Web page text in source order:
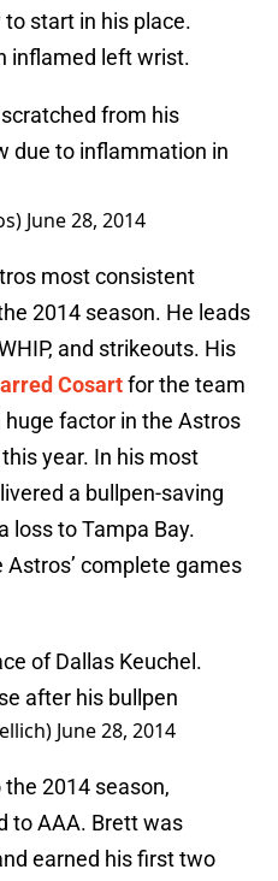
start in his place.
inflamed left wrist.
from his
due to inflammation in
June 28, 2014
most consistent
2014 season. He leads
and strikeouts. His
Cosartfor the team
huge factor in the Astros
year. In his most
a bullpen-saving
loss to Tampa Bay.
complete games
of Dallas Keuchel.
after his bullpen
June 28, 2014
2014 season,
to AAA. Brett was
earned his first two